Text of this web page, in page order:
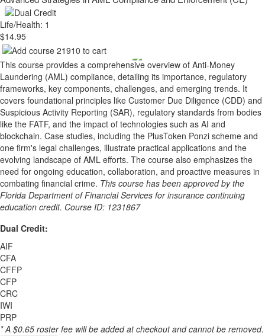
Life/Health: 1
$14.95
This course provides a comprehensive overview of Anti-Money
Laundering (AML) compliance, detailing its importance, regulatory
frameworks, key components, challenges, and emerging trends. It
covers foundational principles like Customer Due Diligence (CDD) and
Suspicious Activity Reporting (SAR), regulatory standards from bodies
like the FATF, and the impact of technologies such as AI and
blockchain. Case studies, including the PlusToken Ponzi scheme and
one firm's legal challenges, illustrate practical applications and the
evolving landscape of AML efforts. The course also emphasizes the
need for ongoing education, collaboration, and proactive measures in
combating financial crime. This course has been approved by the
Florida Department of Financial Services for insurance continuing
education credit. Course ID: 1231867
Dual Credit:
AIF
CFA
CFFP
CFP
CRC
IWI
PRP
* A $0.65 roster fee will be added at checkout and cannot be removed.